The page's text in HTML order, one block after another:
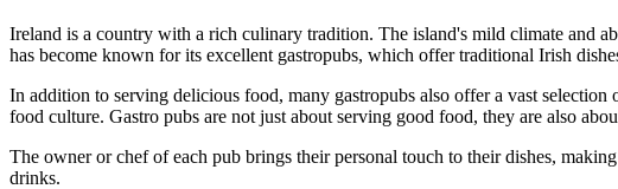
Ireland is a country with a rich culinary tradition. The island's mild climate and
has become known for its excellent gastropubs, which offer traditional Irish
In addition to serving delicious food, many gastropubs also offer a vast
food culture. Gastro pubs are not just about serving good food, they are also
The owner or chef of each pub brings their personal touch to their dishes,
drinks.